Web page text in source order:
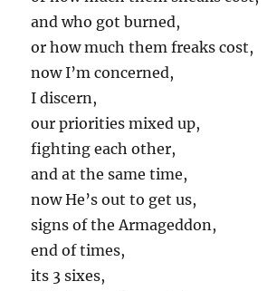
and who got burned,
or how much them freaks cost,
now I’m concerned,
I discern,
our priorities mixed up,
fighting each other,
and at the same time,
now He’s out to get us,
signs of the Armageddon,
end of times,
its 3 sixes,